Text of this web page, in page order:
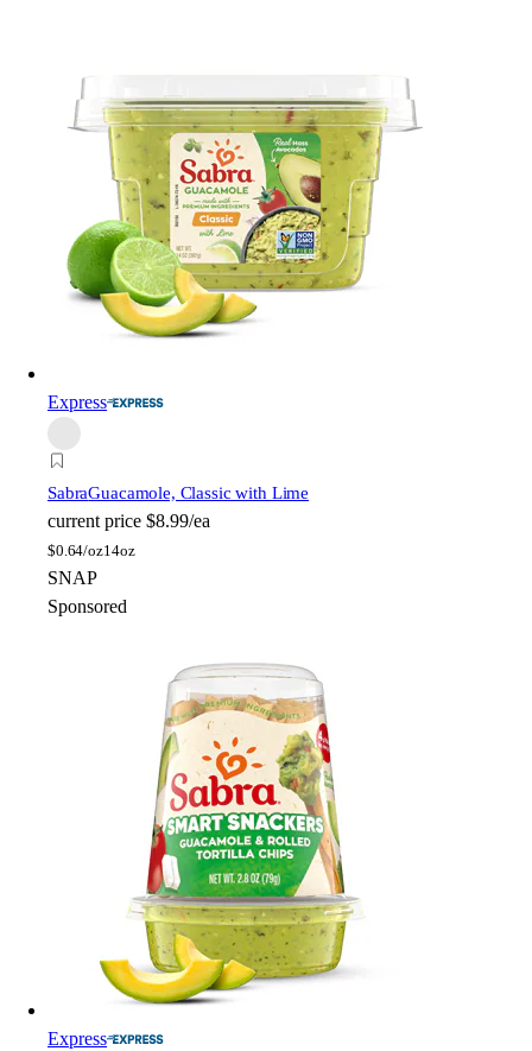
Express
SabraGuacamole, Classic with Lime
current price $8.99/ea
$0.64/oz14oz
SNAP
Sponsored
Express